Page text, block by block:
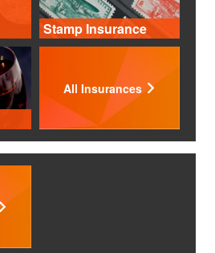
Stamp Insurance
All Insurances